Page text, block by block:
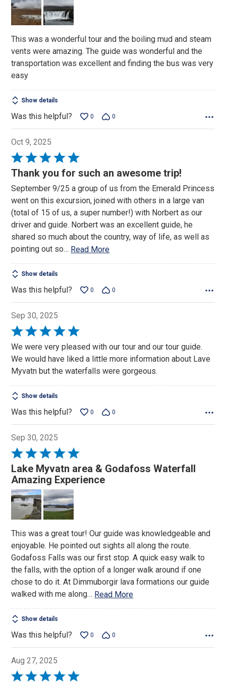
5
This was a wonderful tour and the boiling mud and steam
vents were amazing. The guide was wonderful and the
transportation was excellent and finding the bus was very
easy
Show details
Was this helpful? 0 0
Oct 9, 2025
Rated
5
of
5
Thank you for such an awesome trip!
September 9/25 a group of us from the Emerald Princess
went on this excursion, joined with others in a large van
(total of 15 of us, a super number!) with Norbert as our
driver and guide. Norbert was an excellent guide, he
shared so much about the country, way of life, as well as
pointing out so… Read More
Show details
Was this helpful? 0 0
Sep 30, 2025
Rated
5
out
of
We were very pleased with our tour and our tour guide.
We would have liked a little more information about Lave
Myvatn but the waterfalls were gorgeous.
Show details
Was this helpful? 0 0
Sep 30, 2025
Rated
5
out
of
5
Lake Myvatn area & Godafoss Waterfall
Amazing Experience
This was a great tour! Our guide was knowledgeable and
enjoyable. He pointed out sights all along the route.
Godafoss Falls was our first stop. A quick easy walk to
the falls, with the option of a longer walk around if one
chose to do it. At Dimmuborgir lava formations our guide
walked with me along… Read More
Show details
Was this helpful? 0 0
Aug 27, 2025
Rated